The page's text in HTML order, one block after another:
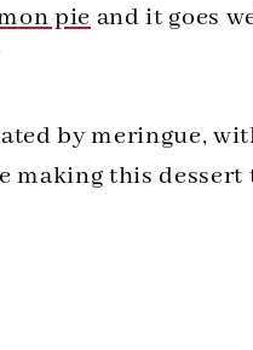
pie and it goes
by meringue,
making this